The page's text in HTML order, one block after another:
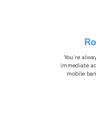
You’re
immediate
mobile